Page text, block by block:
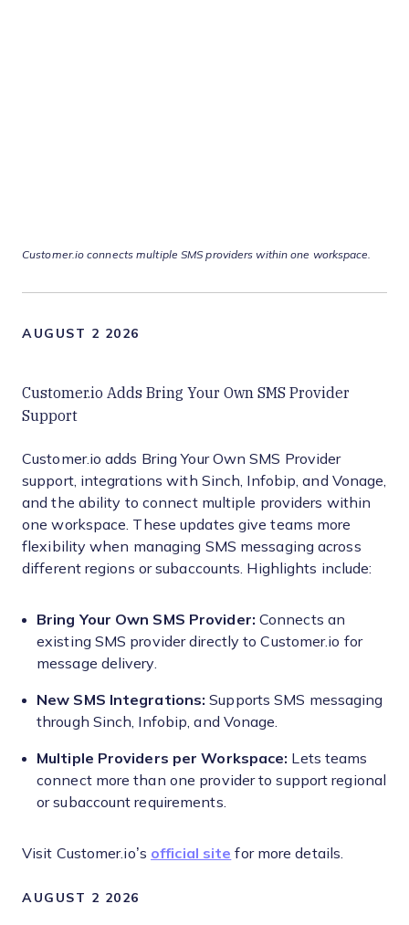
Customer.io connects multiple SMS providers within one workspace.
AUGUST 2 2026
Customer.io Adds Bring Your Own SMS Provider
Support
Customer.io adds Bring Your Own SMS Provider
support, integrations with Sinch, Infobip, and Vonage,
and the ability to connect multiple providers within
one workspace. These updates give teams more
flexibility when managing SMS messaging across
different regions or subaccounts. Highlights include:
Bring Your Own SMS Provider: Connects an
existing SMS provider directly to Customer.io for
message delivery.
New SMS Integrations: Supports SMS messaging
through Sinch, Infobip, and Vonage.
Multiple Providers per Workspace: Lets teams
connect more than one provider to support regional
or subaccount requirements.
Visit Customer.io’s official site for more details.
AUGUST 2 2026